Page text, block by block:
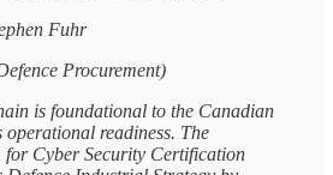
Fuhr
Procurement)
is foundational to the Canadian
operational readiness. The
Cyber Security Certification